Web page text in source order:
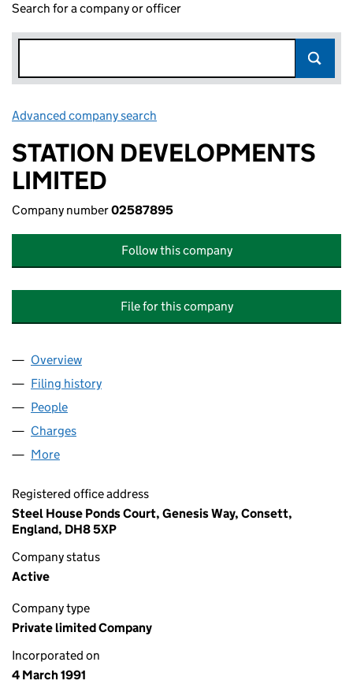
Search for a company or officer
Advanced company search
STATION DEVELOPMENTS
LIMITED
Company number02587895
Follow this company
File for this company
Company
Overview
Filing history
People
Charges
More
Registered office address
Steel House Ponds Court, Genesis Way, Consett,
England, DH8 5XP
Company status
Active
Company type
Private limited Company
Incorporated on
4 March 1991